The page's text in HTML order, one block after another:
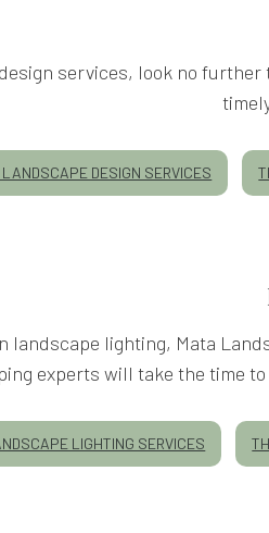
services, look no
DESIGN SERVICES
landscape lighting, Mata
experts will take the time
LIGHTING SERVICES